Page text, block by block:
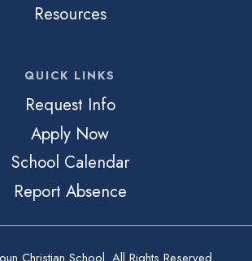
Resources
QUICK LINKS
Request Info
Apply Now
School Calendar
Report Absence